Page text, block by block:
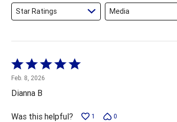
Star Ratings Media
Rated
5
out
of
5
Feb. 8, 2026
Dianna B
Was this helpful? 1 0